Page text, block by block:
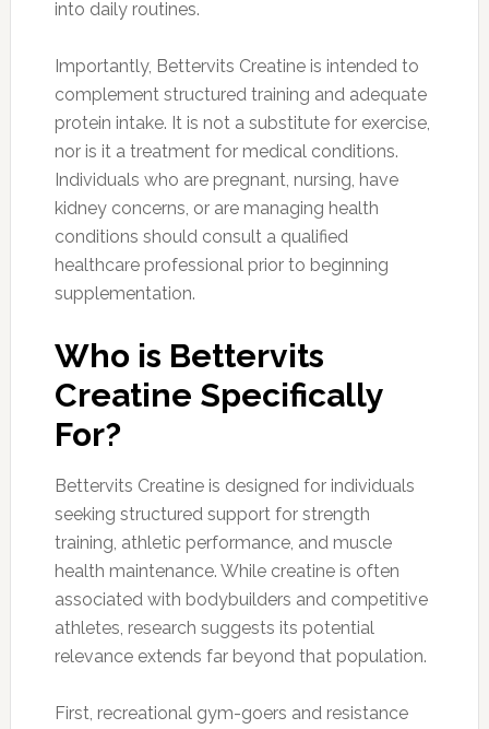
into daily routines.
Importantly, Bettervits Creatine is intended to
complement structured training and adequate
protein intake. It is not a substitute for exercise,
nor is it a treatment for medical conditions.
Individuals who are pregnant, nursing, have
kidney concerns, or are managing health
conditions should consult a qualified
healthcare professional prior to beginning
supplementation.
Who is Bettervits
Creatine Specifically
For?
Bettervits Creatine is designed for individuals
seeking structured support for strength
training, athletic performance, and muscle
health maintenance. While creatine is often
associated with bodybuilders and competitive
athletes, research suggests its potential
relevance extends far beyond that population.
First, recreational gym-goers and resistance